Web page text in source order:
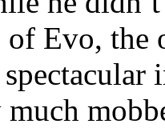
Evo, the
much